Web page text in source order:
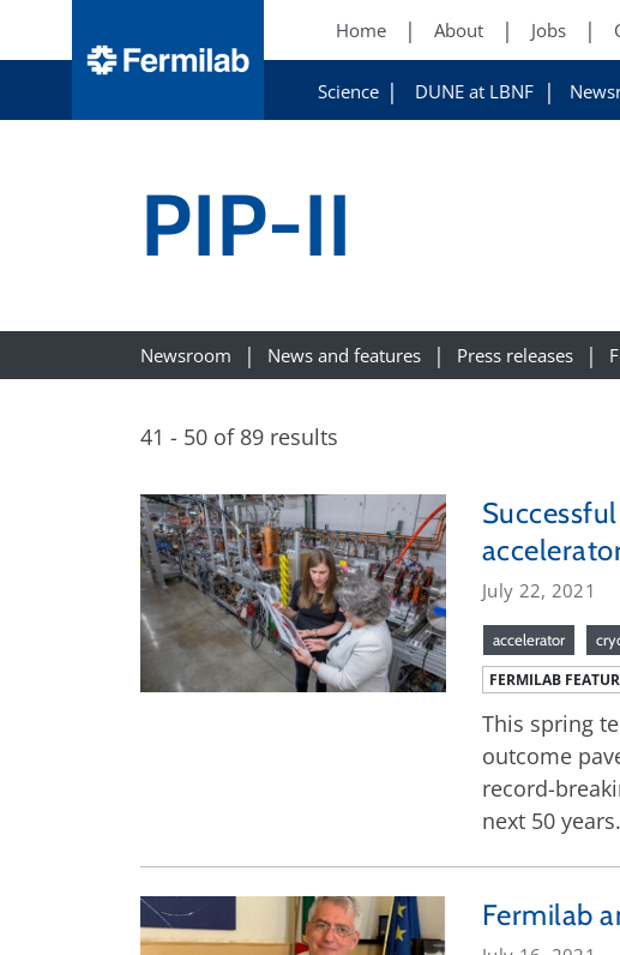
Home About Jobs
Science DUNE at LBNF
PIP-II
Newsroom News and features Press releases
41 - 50 of 89 results
July 22, 2021
accelerator
FERMILAB
This spring
outcome
record-
next 50 years.
Fermilab